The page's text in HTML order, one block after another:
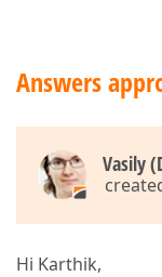
Answers
Vasily
Hi Karthik,